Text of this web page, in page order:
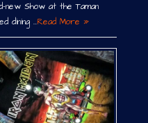
new Show at the Taman
dining …Read More »